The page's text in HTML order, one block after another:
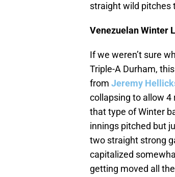
straight wild pitches
Venezuelan Winter
If we weren’t sure
Triple-A Durham,
from Jeremy
collapsing to allow 4
that type of Winter
innings pitched but
two straight strong
capitalized
getting moved all